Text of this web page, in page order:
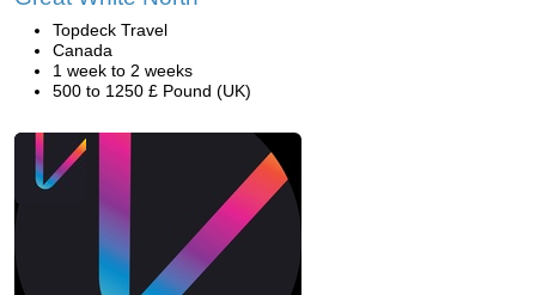
Topdeck Travel
Canada
1 week to 2 weeks
500 to 1250 £ Pound (UK)